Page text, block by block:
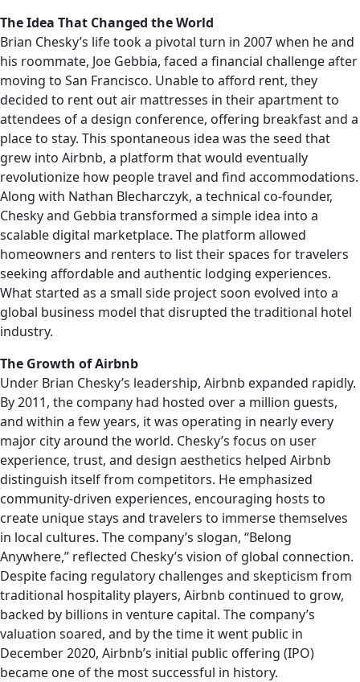
The Idea That Changed the World
Brian Chesky’s life took a pivotal turn in 2007 when he and
his roommate, Joe Gebbia, faced a financial challenge after
moving to San Francisco. Unable to afford rent, they
decided to rent out air mattresses in their apartment to
attendees of a design conference, offering breakfast and a
place to stay. This spontaneous idea was the seed that
grew into Airbnb, a platform that would eventually
revolutionize how people travel and find accommodations.
Along with Nathan Blecharczyk, a technical co-founder,
Chesky and Gebbia transformed a simple idea into a
scalable digital marketplace. The platform allowed
homeowners and renters to list their spaces for travelers
seeking affordable and authentic lodging experiences.
What started as a small side project soon evolved into a
global business model that disrupted the traditional hotel
industry.
The Growth of Airbnb
Under Brian Chesky’s leadership, Airbnb expanded rapidly.
By 2011, the company had hosted over a million guests,
and within a few years, it was operating in nearly every
major city around the world. Chesky’s focus on user
experience, trust, and design aesthetics helped Airbnb
distinguish itself from competitors. He emphasized
community-driven experiences, encouraging hosts to
create unique stays and travelers to immerse themselves
in local cultures. The company’s slogan, “Belong
Anywhere,” reflected Chesky’s vision of global connection.
Despite facing regulatory challenges and skepticism from
traditional hospitality players, Airbnb continued to grow,
backed by billions in venture capital. The company’s
valuation soared, and by the time it went public in
December 2020, Airbnb’s initial public offering (IPO)
became one of the most successful in history.